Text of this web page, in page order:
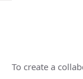
To create a